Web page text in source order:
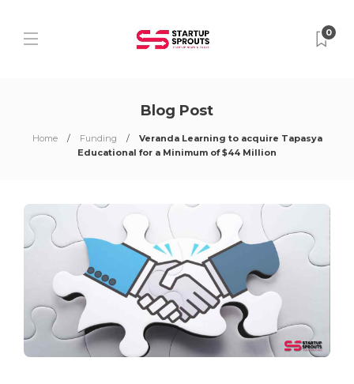
0
Blog Post
Home Funding
Veranda Learning to acquire Tapasya
Educational for a Minimum of $44 Million​